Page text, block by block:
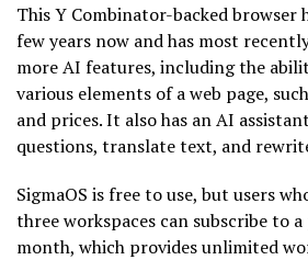
This Y Combinator-backed browser
few years now and has most
more AI features, including the
various elements of a web page,
and prices. It also has an AI
questions, translate text, and
SigmaOS is free to use, but users
three workspaces can subscribe to
month, which provides unlimited